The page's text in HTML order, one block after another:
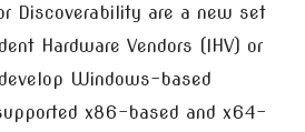
Discoverability are a new set
Hardware Vendors (IHV) or
Windows-based
x86-based and x64-